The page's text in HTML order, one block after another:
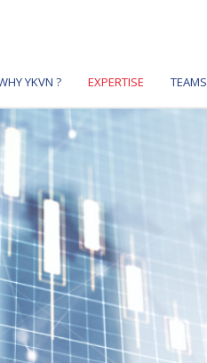
YKVN ? EXPERTISE TEAMS